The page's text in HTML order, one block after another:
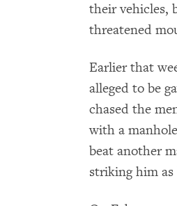
their vehicles,
threatened
Earlier that
alleged to be
chased the
with a
beat another
striking him as